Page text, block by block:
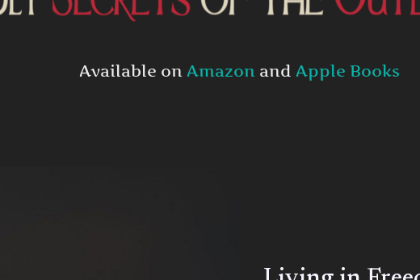
Available on Amazon and Apple Books